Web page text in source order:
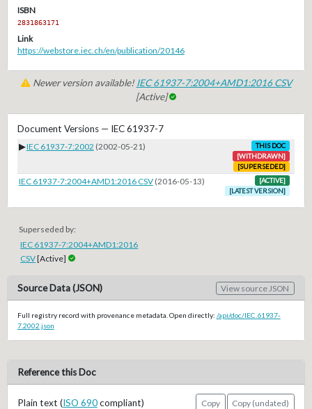
ISBN
2831863171
Link
https://webstore.iec.ch/en/publication/20146
Newer version available!IEC 61937-7:2004+AMD1:2016 CSV
[Active]
Document Versions — IEC 61937-7
▶IEC 61937-7:2002 (2002-05-21)
THIS DOC
[WITHDRAWN]
[SUPERSEDED]
IEC 61937-7:2004+AMD1:2016 CSV (2016-05-13)
[ACTIVE]
[LATEST VERSION]
Superseded by:
IEC 61937-7:2004+AMD1:2016
CSV[Active]
Source Data (JSON) View source JSON
Full registry record with provenance metadata. Open directly: /api/doc/IEC.61937-
7.2002.json
Reference this Doc
Plain text (ISO 690compliant) Copy
Copy (undated)